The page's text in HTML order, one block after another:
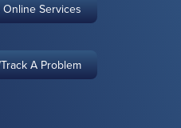
Services
A Problem